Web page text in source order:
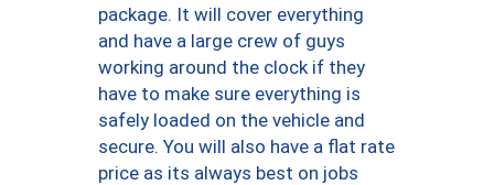
package. It will cover everything
and have a large crew of guys
working around the clock if they
have to make sure everything is
safely loaded on the vehicle and
secure. You will also have a flat rate
price as its always best on jobs